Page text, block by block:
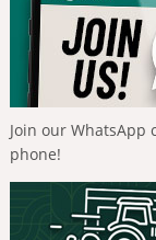
Join our
phone!